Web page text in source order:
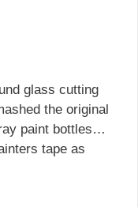
glass cutting
the original
paint bottles…
tape as